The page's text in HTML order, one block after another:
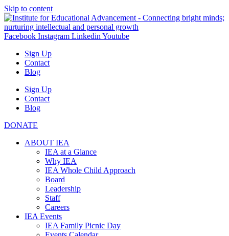
Skip to content
Facebook Instagram Linkedin Youtube
Sign Up
Contact
Blog
Sign Up
Contact
Blog
DONATE
ABOUT IEA
IEA at a Glance
Why IEA
IEA Whole Child Approach
Board
Leadership
Staff
Careers
IEA Events
IEA Family Picnic Day